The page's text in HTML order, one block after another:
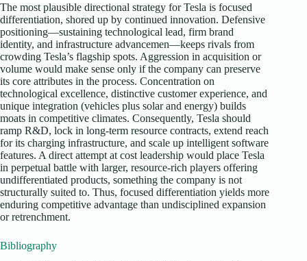
The most plausible directional strategy for Tesla is focused
differentiation, shored up by continued innovation. Defensive
positioning—sustaining technological lead, firm brand
identity, and infrastructure advancemen—keeps rivals from
crowding Tesla’s flagship spots. Aggression in acquisition or
volume would make sense only if the company can preserve
its core attributes in the process. Concentration on
technological excellence, distinctive customer experience, and
unique integration (vehicles plus solar and energy) builds
moats in competitive climates. Consequently, Tesla should
ramp R&D, lock in long-term resource contracts, extend reach
for its charging infrastructure, and scale up intelligent software
features. A direct attempt at cost leadership would place Tesla
in perpetual battle with larger, resource-rich players offering
undifferentiated products, something the company is not
structurally suited to. Thus, focused differentiation yields more
enduring competitive advantage than undisciplined expansion
or retrenchment.
Bibliography